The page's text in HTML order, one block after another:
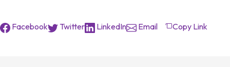
Facebook Twitter LinkedIn Email Copy Link